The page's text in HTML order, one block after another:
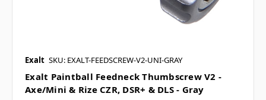
Exalt SKU: EXALT-FEEDSCREW-V2-UNI-GRAY
Exalt Paintball Feedneck Thumbscrew V2 -
Axe/Mini & Rize CZR, DSR+ & DLS - Gray